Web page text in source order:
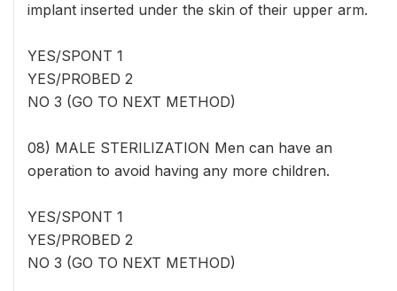
implant inserted under the skin of their upper arm.
YES/SPONT 1
YES/PROBED 2
NO 3 (GO TO NEXT METHOD)
08) MALE STERILIZATION Men can have an
operation to avoid having any more children.
YES/SPONT 1
YES/PROBED 2
NO 3 (GO TO NEXT METHOD)